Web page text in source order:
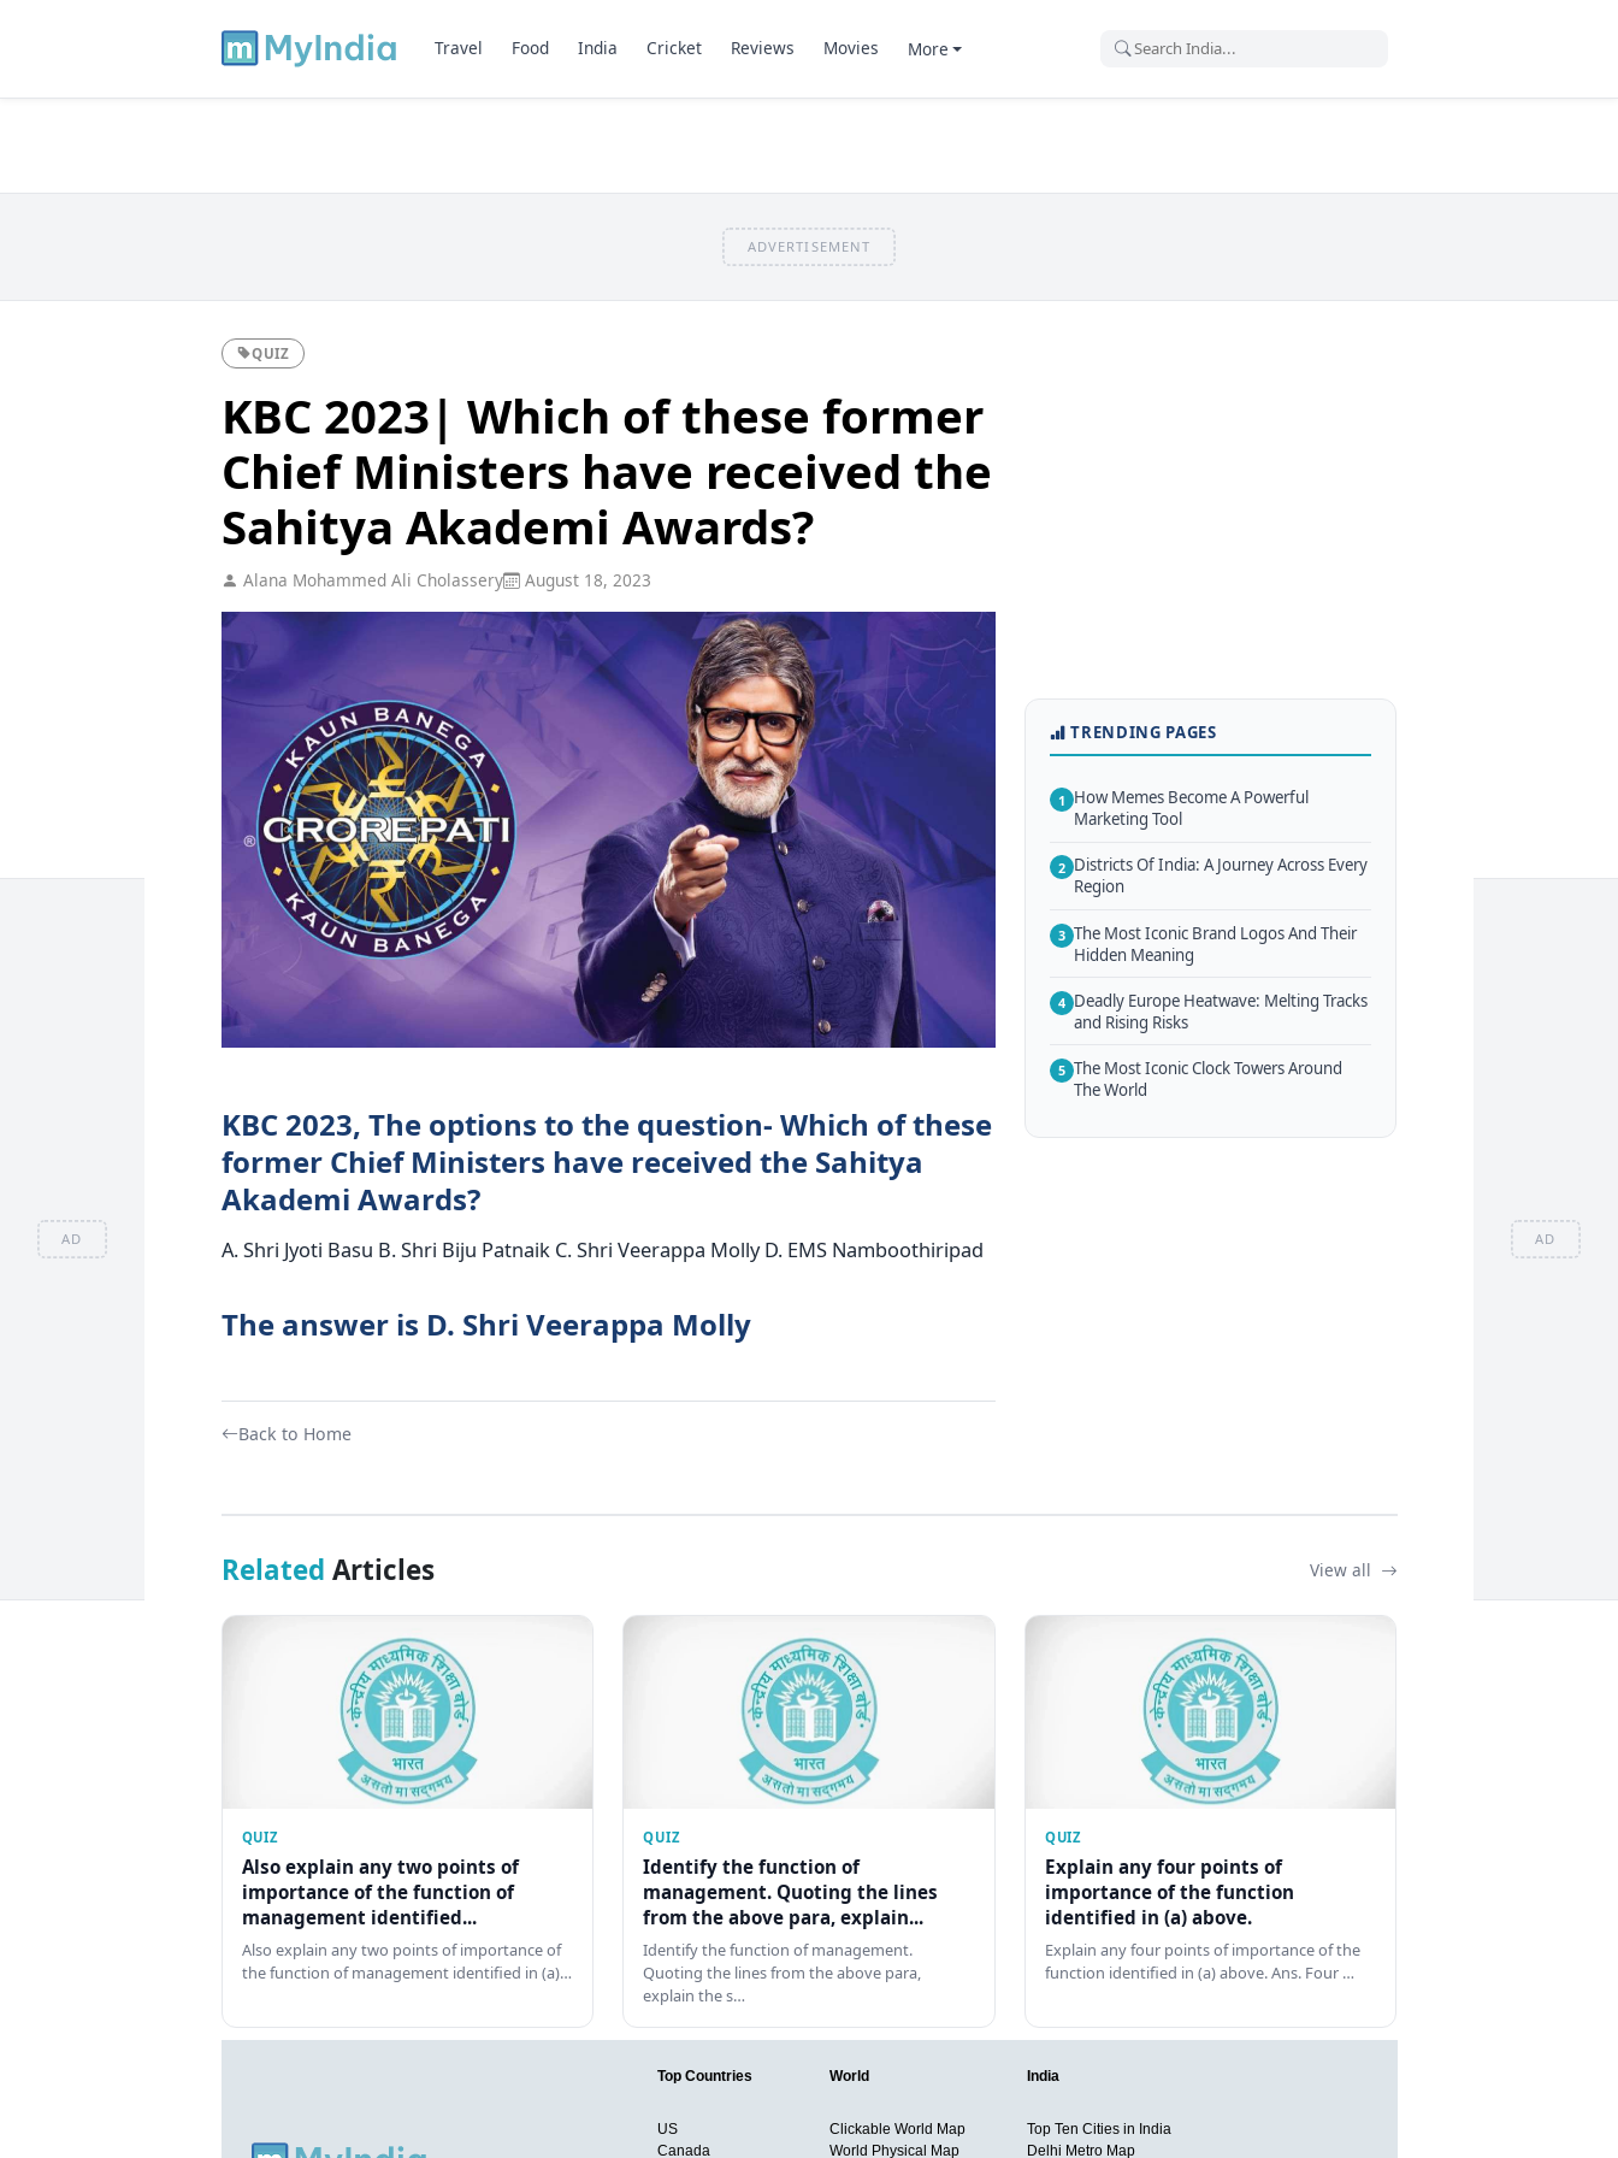
AD AD
Travel Food India Cricket Reviews Movies More
ADVERTISEMENT
QUIZ
KBC 2023| Which of these former
Chief Ministers have received the
Sahitya Akademi Awards?
Alana Mohammed Ali Cholassery August 18, 2023
KBC 2023, The options to the question- Which of these
former Chief Ministers have received the Sahitya
Akademi Awards?
A. Shri Jyoti Basu B. Shri Biju Patnaik C. Shri Veerappa Molly D. EMS Namboothiripad
The answer is D. Shri Veerappa Molly
Back to Home
TRENDING PAGES
1 How Memes Become A Powerful
Marketing Tool
2 Districts Of India: A Journey Across Every
Region
3 The Most Iconic Brand Logos And Their
Hidden Meaning
4 Deadly Europe Heatwave: Melting Tracks
and Rising Risks
5 The Most Iconic Clock Towers Around
The World
Related Articles View all
QUIZ
Also explain any two points of
importance of the function of
management identified...
Also explain any two points of importance of
the function of management identified in (a)…
QUIZ
Identify the function of
management. Quoting the lines
from the above para, explain...
Identify the function of management.
Quoting the lines from the above para,
explain the s…
QUIZ
Explain any four points of
importance of the function
identified in (a) above.
Explain any four points of importance of the
function identified in (a) above. Ans. Four …
Top Countries
US
Canada
World
Clickable World Map
World Physical Map
India
Top Ten Cities in India
Delhi Metro Map